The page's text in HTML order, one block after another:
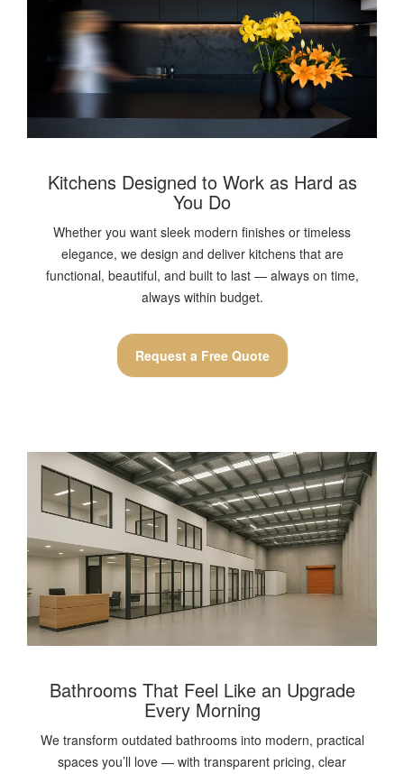
Kitchens Designed to Work as Hard as
You Do
Whether you want sleek modern finishes or timeless
elegance, we design and deliver kitchens that are
functional, beautiful, and built to last — always on time,
always within budget.
Request a Free Quote
Bathrooms That Feel Like an Upgrade
Every Morning
We transform outdated bathrooms into modern, practical
spaces you’ll love — with transparent pricing, clear